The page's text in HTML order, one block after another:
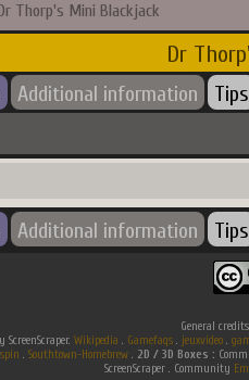
Thorp's Mini Blackjack
Dr
Additional information Tips
Additional information Tips
General
Wikipedia . Gamefaqs. jeuxvideo.
. Southtown-Homebrew. 2D / 3D Boxes :
ScreenScraper . Community